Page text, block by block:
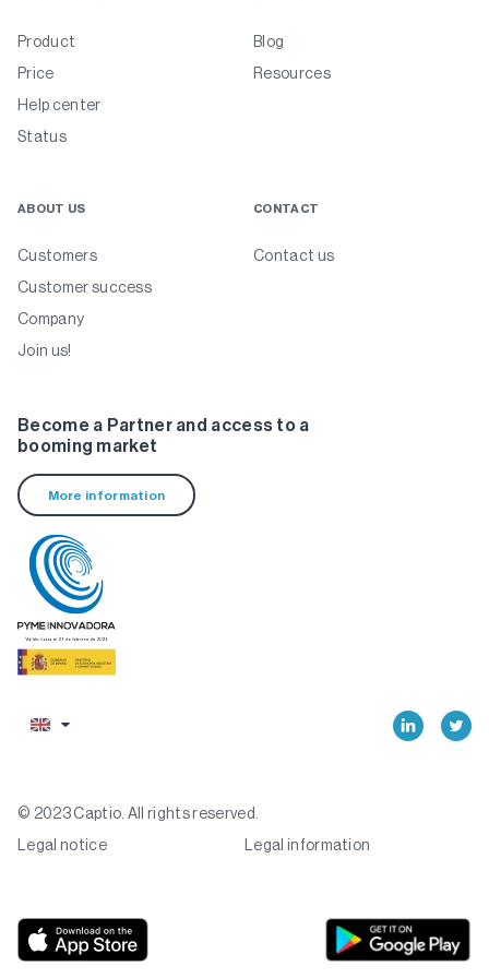
Product
Price
Help center
Status
Blog
Resources
ABOUT US
Customers
Customer success
Company
Join us!
CONTACT
Contact us
Become a Partner and access to a
booming market
More information
© 2023 Captio. All rights reserved.
Legal notice
Legal information